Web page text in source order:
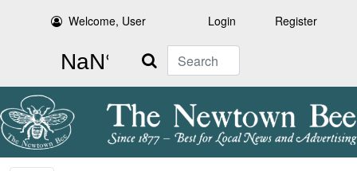
Welcome, User Login Register
Search